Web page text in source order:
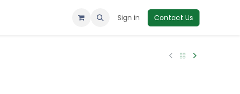
Sign in Contact Us